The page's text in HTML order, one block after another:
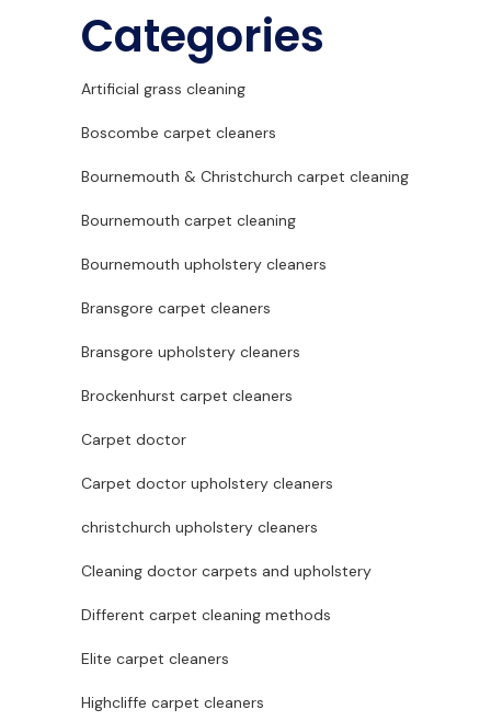
Categories
Artificial grass cleaning
Boscombe carpet cleaners
Bournemouth & Christchurch carpet cleaning
Bournemouth carpet cleaning
Bournemouth upholstery cleaners
Bransgore carpet cleaners
Bransgore upholstery cleaners
Brockenhurst carpet cleaners
Carpet doctor
Carpet doctor upholstery cleaners
christchurch upholstery cleaners
Cleaning doctor carpets and upholstery
Different carpet cleaning methods
Elite carpet cleaners
Highcliffe carpet cleaners